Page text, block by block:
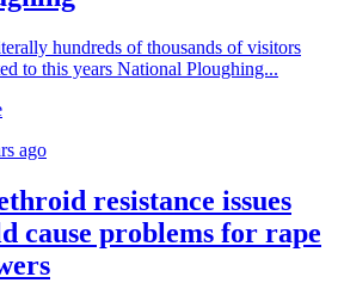
hundreds of thousands of visitors
to this years National Ploughing...
ago
resistance issues
cause problems for rape